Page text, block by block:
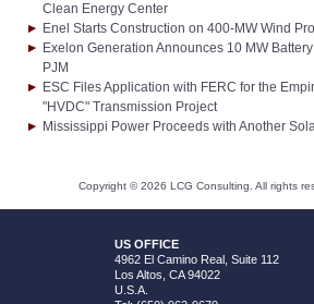
Clean Energy Center
Enel Starts Construction on 400-MW Wind
Exelon Generation Announces 10 MW
PJM
ESC Files Application with FERC for the
"HVDC" Transmission Project
Mississippi Power Proceeds with Another
Copyright ©2026 LCG Consulting. All rights
US OFFICE
4962 El Camino Real, Suite 112
Los Altos, CA 94022
U.S.A.